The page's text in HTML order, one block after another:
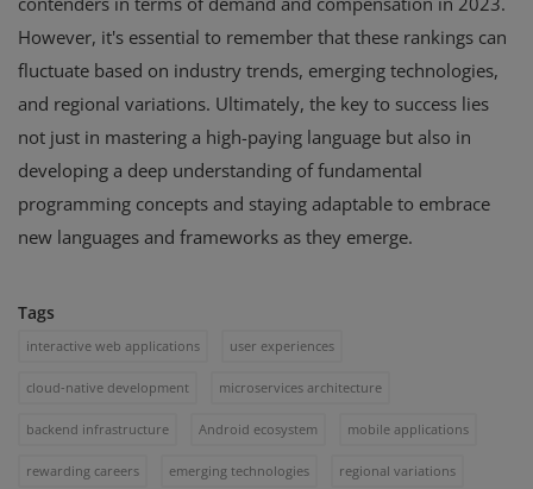
However, it's essential to remember that these rankings can
fluctuate based on industry trends, emerging technologies,
and regional variations. Ultimately, the key to success lies
not just in mastering a high-paying language but also in
developing a deep understanding of fundamental
programming concepts and staying adaptable to embrace
new languages and frameworks as they emerge.
Tags
interactive web applications user experiences
cloud-native development microservices architecture
backend infrastructure Android ecosystem mobile applications
rewarding careers emerging technologies regional variations